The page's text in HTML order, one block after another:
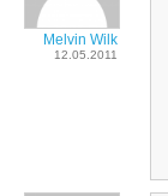
Melvin Wilk
12.05.2011